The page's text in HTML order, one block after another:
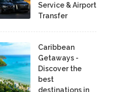
Service & Airport
Transfer
Caribbean
Getaways -
Discover the
best
destinations in